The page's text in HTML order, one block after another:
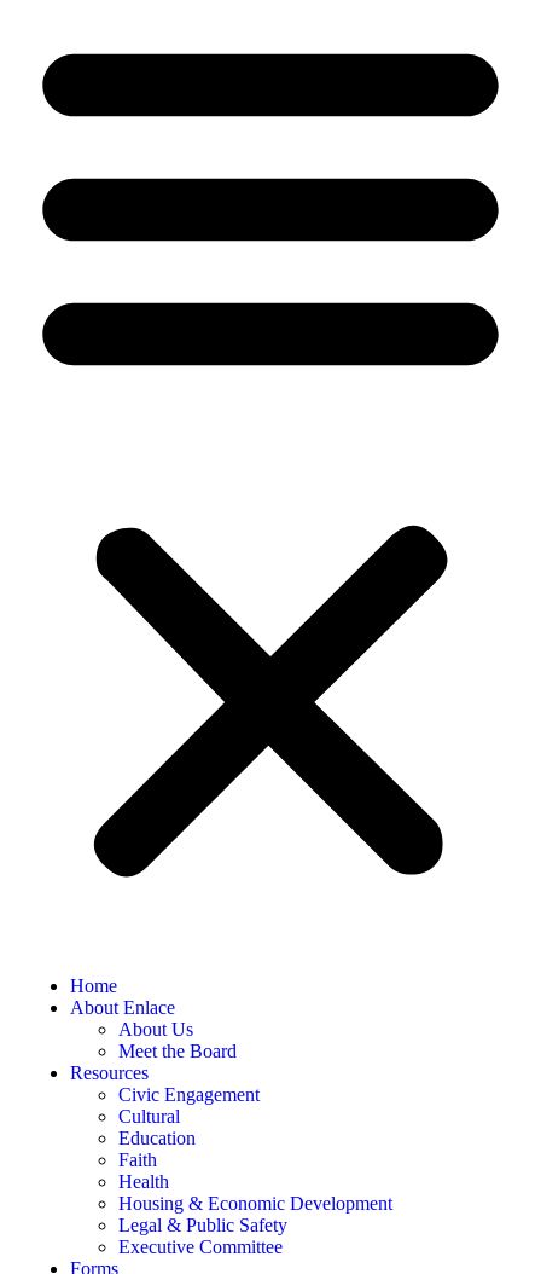
Home
About Enlace
About Us
Meet the Board
Resources
Civic Engagement
Cultural
Education
Faith
Health
Housing & Economic Development
Legal & Public Safety
Executive Committee
Forms